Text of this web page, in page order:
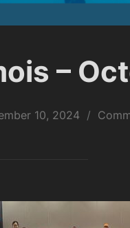
–
10, 2024